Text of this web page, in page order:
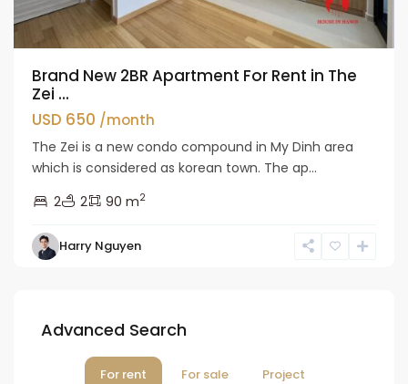
Brand New 2BR Apartment For Rent in The
Zei ...
USD 650 /month
The Zei is a new condo compound in My Dinh area
which is considered as korean town. The ap...
2
2 90 m2
Harry Nguyen
Advanced Search
For rent For sale Project